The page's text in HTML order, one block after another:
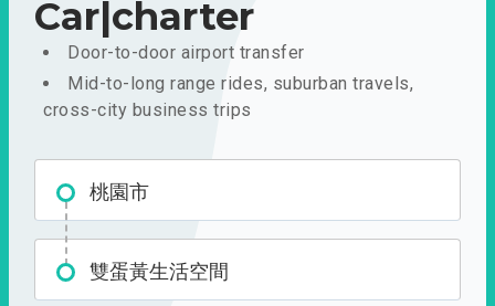
Car|charter
Door-to-door airport transfer
Mid-to-long range rides, suburban travels,
cross-city business trips
桃園市
雙蛋黃生活空間